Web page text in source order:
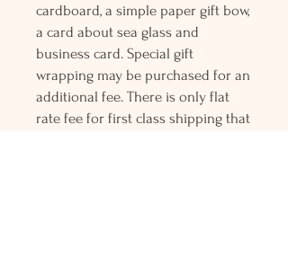
cardboard, a simple paper gift bow,
a card about sea glass and
business card. Special gift
wrapping may be purchased for an
additional fee. There is only flat
rate fee for first class shipping that